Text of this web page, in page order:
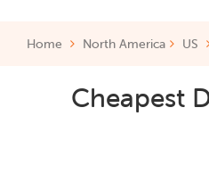
Home North America US
Cheapest